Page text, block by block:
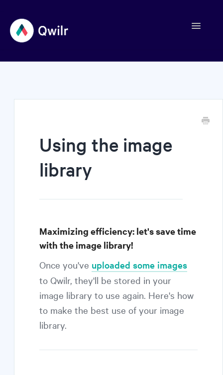
Toggle
Contact
Using the image
library
Maximizing efficiency: let's save time
with the image library!
Once you've uploaded some images
to Qwilr, they'll be stored in your
image library to use again. Here's how
to make the best use of your image
library.